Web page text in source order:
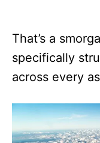
That’s a
specifically
across every